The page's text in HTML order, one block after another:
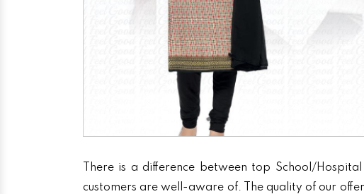
There is a difference between top School/
customers are well-aware of. The quality of our